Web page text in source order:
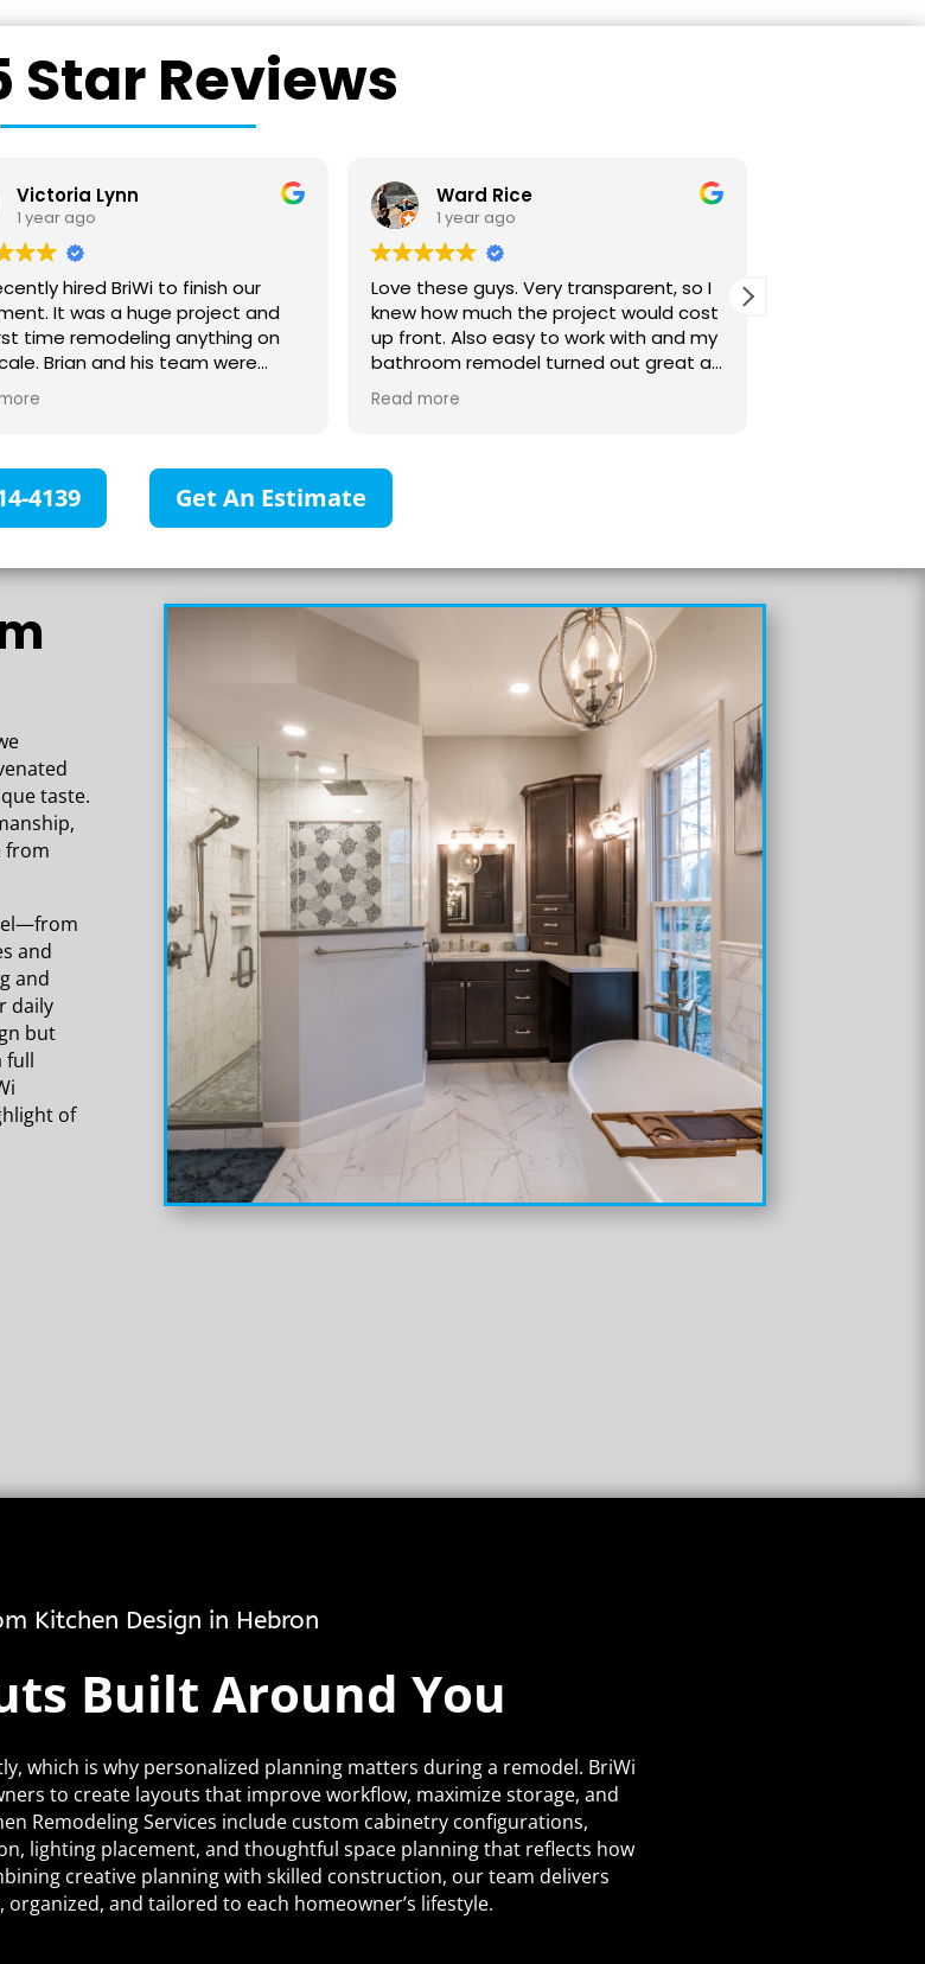
Star Reviews
Victoria Lynn
1 year ago
hired BriWi to finish our
It was a huge project and
time remodeling anything on
Brian and his team were
wonderful to work with! They
with us every step of
sure our vision for the space was
We are so impressed with all
and everything exceeded our
Ward Rice
1 year ago
Love these guys. Very transparent, so I
knew how much the project would cost
up front. Also easy to work with and my
bathroom remodel turned out great as
you can tell from my photos. Love my
heated floor, giant shower, tile, etc. I
Read more
4139 Get An Estimate
taste.
from
and
and
daily
but
full
of
Kitchen Design in Hebron
Built Around You
which is why personalized planning matters during a remodel. BriWi
to create layouts that improve workflow, maximize storage, and
Remodeling Services include custom cabinetry configurations,
lighting placement, and thoughtful space planning that reflects how
creative planning with skilled construction, our team delivers
and tailored to each homeowner’s lifestyle.